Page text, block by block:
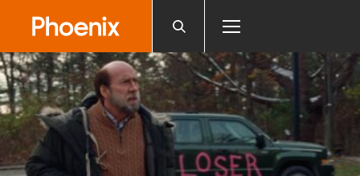
website
includes
an
accessibility
system.